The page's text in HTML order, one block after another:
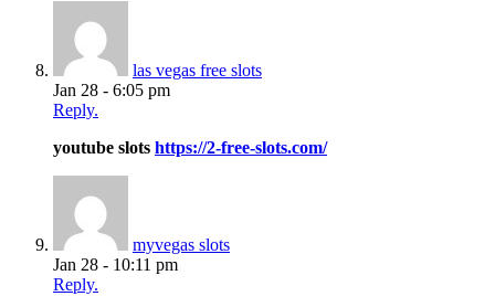
las vegas free slots
Jan 28 - 6:05 pm
Reply.
youtube slots https://2-free-slots.com/
myvegas slots
Jan 28 - 10:11 pm
Reply.